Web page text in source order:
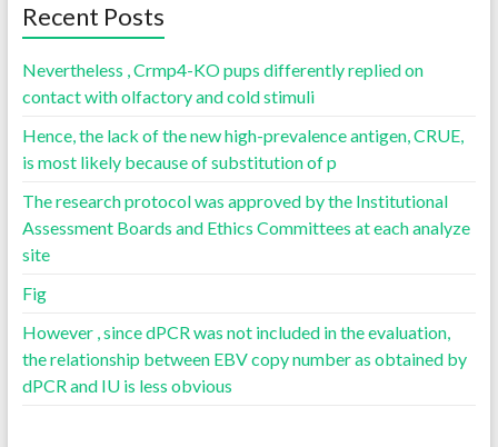
Recent Posts
Nevertheless , Crmp4-KO pups differently replied on
contact with olfactory and cold stimuli
Hence, the lack of the new high-prevalence antigen, CRUE,
is most likely because of substitution of p
The research protocol was approved by the Institutional
Assessment Boards and Ethics Committees at each analyze
site
Fig
However , since dPCR was not included in the evaluation,
the relationship between EBV copy number as obtained by
dPCR and IU is less obvious